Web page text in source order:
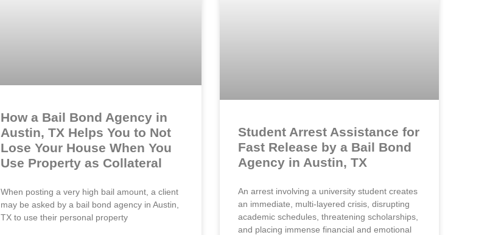
How a Bail Bond Agency in
Austin, TX Helps You to Not
Lose Your House When You
Use Property as Collateral
When posting a very high bail amount, a client
may be asked by a bail bond agency in Austin,
TX to use their personal property
Student Arrest Assistance for
Fast Release by a Bail Bond
Agency in Austin, TX
An arrest involving a university student creates
an immediate, multi-layered crisis, disrupting
academic schedules, threatening scholarships,
and placing immense financial and emotional